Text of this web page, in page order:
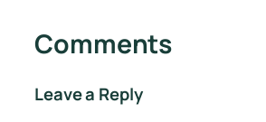
Comments
Leave a Reply